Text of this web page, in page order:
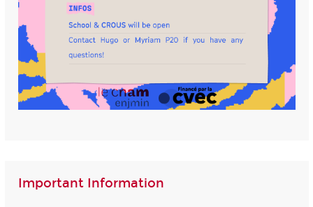
Important Information